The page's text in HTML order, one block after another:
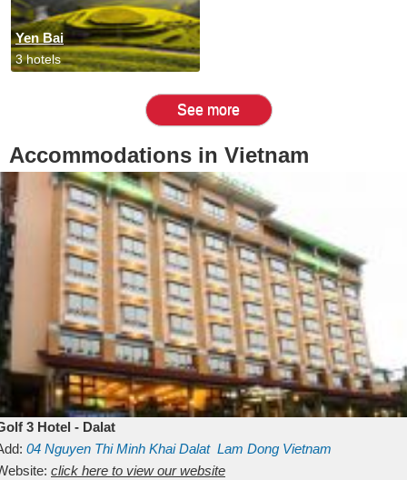
Yen Bai
3 hotels
See more
Accommodations in Vietnam
3 Hotel - Dalat
04 Nguyen Thi Minh KhaiDalat Lam Dong Vietnam
click here to view our website